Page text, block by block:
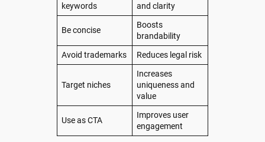
keywords
and clarity
Be concise
Boosts
brandability
Avoid trademarks
Reduces legal risk
Target niches
Increases
uniqueness and
value
Use as CTA
Improves user
engagement